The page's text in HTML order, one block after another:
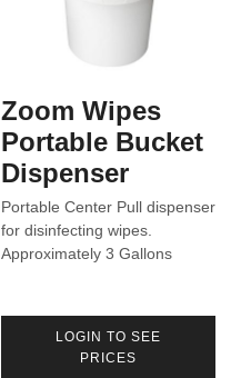
Zoom Wipes
Portable Bucket
Dispenser
Portable Center Pull dispenser
for disinfecting wipes.
Approximately 3 Gallons
LOGIN TO SEE
PRICES